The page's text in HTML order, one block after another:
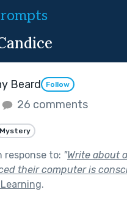
Beard Follow
26 comments
Mystery
response to: "Write about
their computer is
.